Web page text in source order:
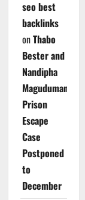
seo best
backlinks
onThabo
Bester and
Nandipha
Magudumana’s
Prison
Escape
Case
Postponed
to
December